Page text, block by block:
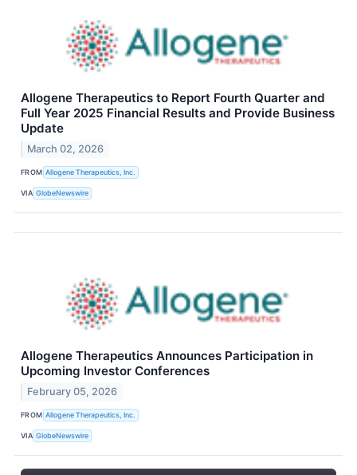
Allogene Therapeutics to Report Fourth Quarter and
Full Year 2025 Financial Results and Provide Business
Update
March 02, 2026
FROM Allogene Therapeutics, Inc.
VIA GlobeNewswire
Allogene Therapeutics Announces Participation in
Upcoming Investor Conferences
February 05, 2026
FROM Allogene Therapeutics, Inc.
VIA GlobeNewswire